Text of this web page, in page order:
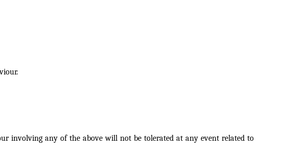
involving any of the above will not be tolerated at any event related to